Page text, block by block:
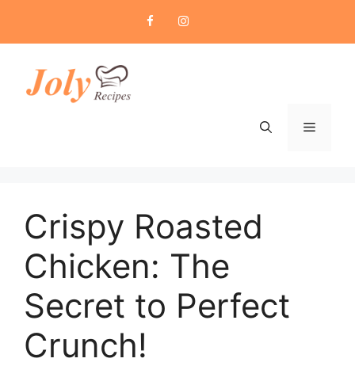
content
Menu
Crispy Roasted
Chicken: The
Secret to Perfect
Crunch!